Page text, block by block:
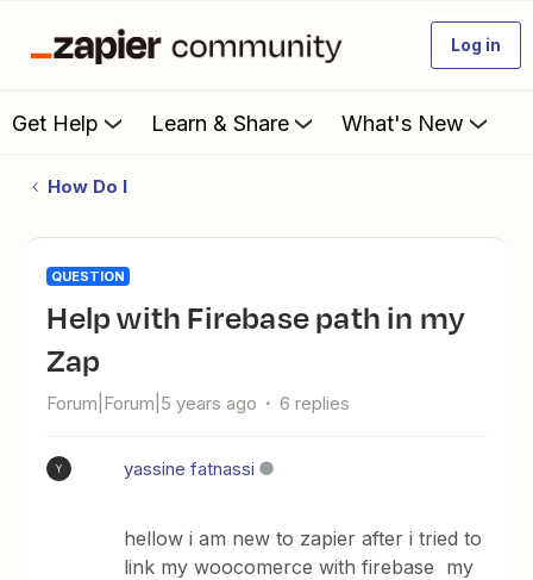
Log in
Get Help Learn & Share What's New
How Do I
QUESTION
Help with Firebase path in my
Zap
Forum|Forum|5 years ago 6 replies
Y yassine fatnassi
hellow i am new to zapier after i tried to
link my woocomerce with firebase my